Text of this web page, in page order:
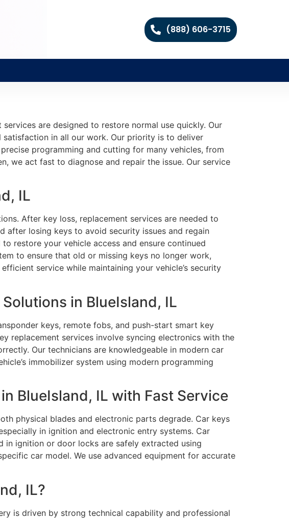
(888) 606-3715
are designed to restore normal use quickly. Our
in all our work. Our priority is to deliver
programming and cutting for many vehicles, from
we act fast to diagnose and repair the issue. Our service
IL
After key loss, replacement services are needed to
after losing keys to avoid security issues and regain
restore your vehicle access and ensure continued
to ensure that old or missing keys no longer work,
service while maintaining your vehicle’s security
in BlueIsland, IL
keys, remote fobs, and push-start smart key
replacement services involve syncing electronics with the
Our technicians are knowledgeable in modern car
immobilizer system using modern programming
BlueIsland, IL with Fast Service
physical blades and electronic parts degrade. Car keys
in ignition and electronic entry systems. Car
in ignition or door locks are safely extracted using
car model. We use advanced equipment for accurate
IL?
is driven by strong technical capability and professional